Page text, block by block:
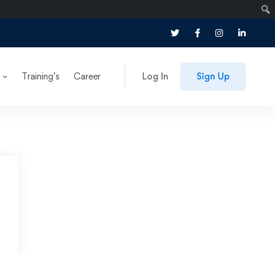
Training’s Career Log In Sign Up